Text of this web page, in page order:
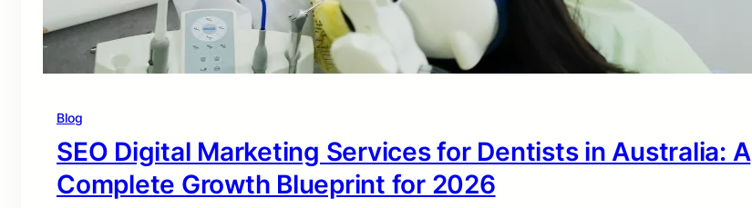
Blog
SEO Digital Marketing Services for Dentists in Australia: A
Complete Growth Blueprint for 2026